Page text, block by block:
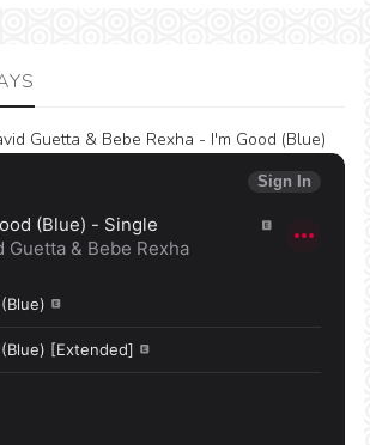
Guetta & Bebe Rexha - I'm Good (Blue)